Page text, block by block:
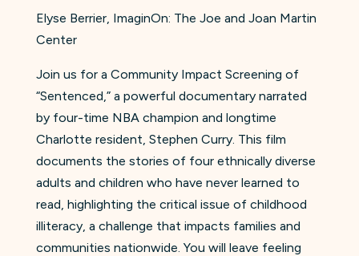
Elyse Berrier, ImaginOn: The Joe and Joan Martin
Center
Join us for a Community Impact Screening of
“Sentenced,” a powerful documentary narrated
by four-time NBA champion and longtime
Charlotte resident, Stephen Curry. This film
documents the stories of four ethnically diverse
adults and children who have never learned to
read, highlighting the critical issue of childhood
illiteracy, a challenge that impacts families and
communities nationwide. You will leave feeling